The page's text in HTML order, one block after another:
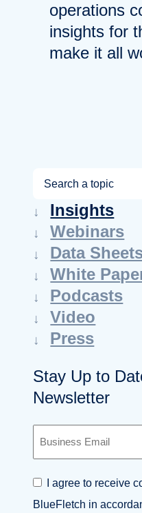
operations
insights for
make it all
a
r
c
h
Insights
Webinars
Data
White
Podcasts
Video
Press
Stay Up to
Newsletter
s
n
e
C
n
I agree to receive
BlueFletch in